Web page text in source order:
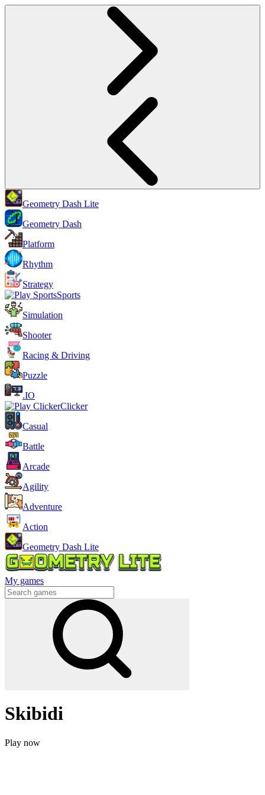
Geometry Dash Lite
Geometry Dash
Platform
Rhythm
Strategy
Sports
Simulation
Shooter
Racing & Driving
Puzzle
.IO
Clicker
Casual
Battle
Arcade
Agility
Adventure
Action
Geometry Dash Lite
My games
Skibidi
Play now